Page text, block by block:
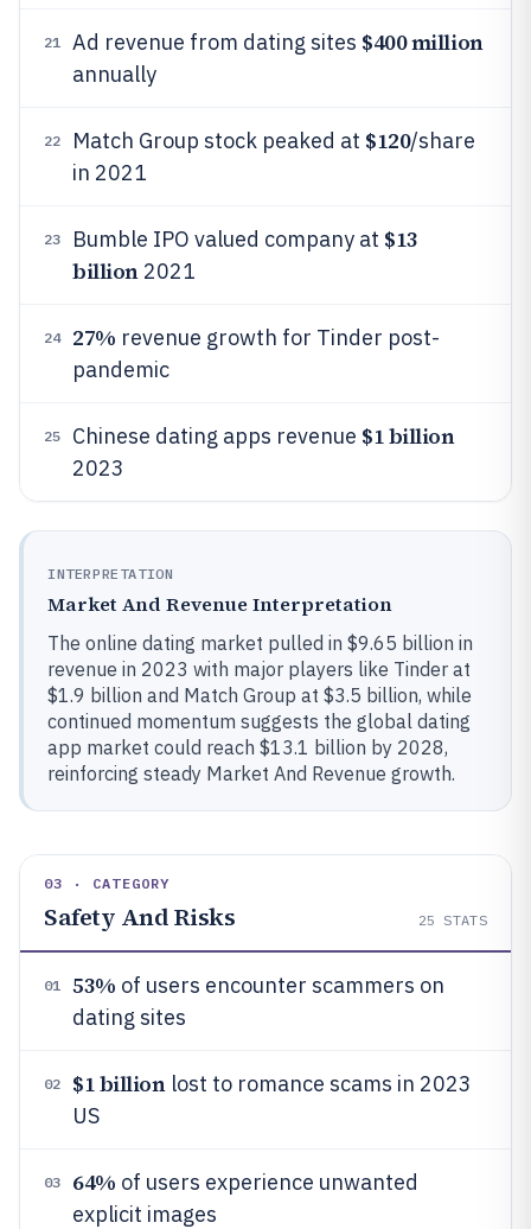
21 Ad revenue from dating sites $400 million
annually
22 Match Group stock peaked at $120/share
in 2021
23 Bumble IPO valued company at $13
billion2021
24 27% revenue growth for Tinder post-
pandemic
25 Chinese dating apps revenue $1 billion
2023
INTERPRETATION
Market And Revenue Interpretation
The online dating market pulled in $9.65 billion in
revenue in 2023 with major players like Tinder at
$1.9 billion and Match Group at $3.5 billion, while
continued momentum suggests the global dating
app market could reach $13.1 billion by 2028,
reinforcing steady Market And Revenue growth.
03 · CATEGORY
Safety And Risks 25 STATS
01 53% of users encounter scammers on
dating sites
02 $1 billionlost to romance scams in 2023
US
03 64% of users experience unwanted
explicit images